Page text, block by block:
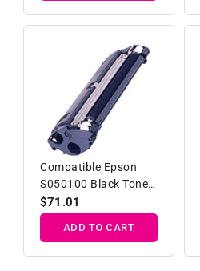
Compatible Epson
S050100 Black Toner
Developer Cartridge
Regular
price
$71.01
ADD TO CART